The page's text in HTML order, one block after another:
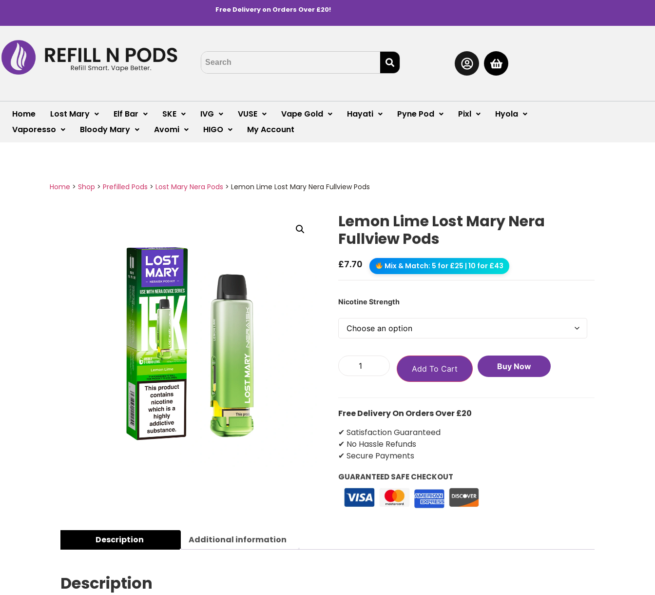
Free Delivery on Orders Over £20!
Home Lost Mary Elf Bar SKE IVG VUSE Vape Gold Hayati Pyne Pod Pixl
Hyola
Vaporesso
Bloody Mary Avomi HIGO My Account
Home > Shop > Prefilled Pods > Lost Mary Nera Pods > Lemon Lime Lost Mary Nera Fullview Pods
Lemon Lime Lost Mary Nera
Fullview Pods
£7.70 Mix & Match: 5 for £25 | 10 for £43
Nicotine Strength
Add To Cart Buy Now
Free Delivery On Orders Over £20
✔ Satisfaction Guaranteed
✔ No Hassle Refunds
✔ Secure Payments
GUARANTEED SAFE CHECKOUT
Description Additional information
Description